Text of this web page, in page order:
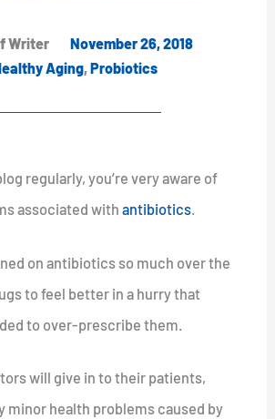
Writer
November 26, 2018
Aging,Probiotics
regularly, you’re very aware of
associated withantibiotics.
on antibiotics so much over the
to feel better in a hurry that
to over-prescribe them.
will give in to their patients,
minor health problems caused by